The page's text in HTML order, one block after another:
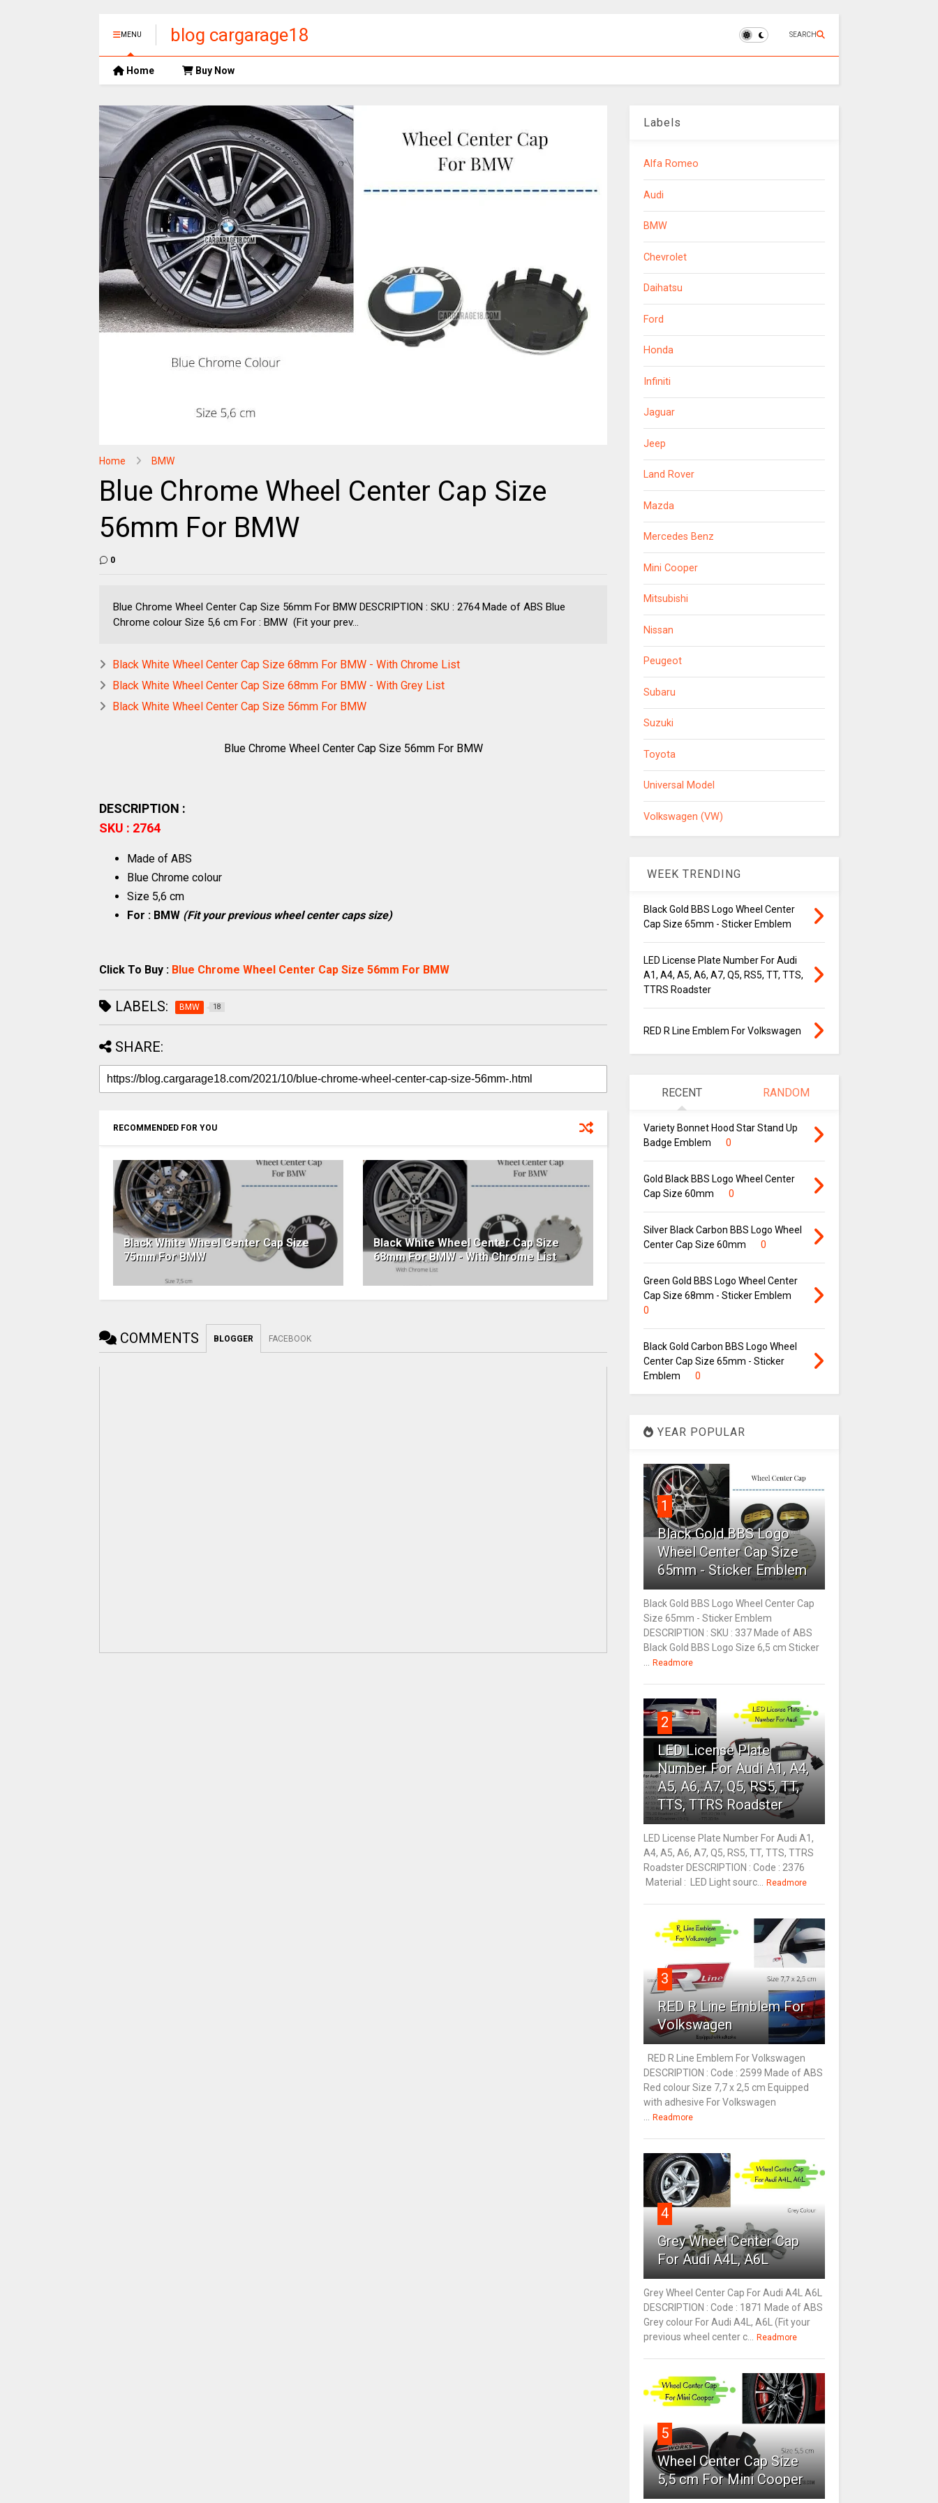
MENU blog cargarage18 SEARCH
Home Buy Now
Home BMW
Blue Chrome Wheel Center Cap Size
56mm For BMW
0
Blue Chrome Wheel Center Cap Size 56mm For BMW DESCRIPTION : SKU : 2764 Made of ABS Blue
Chrome colour Size 5,6 cm For : BMW (Fit your prev...
Black White Wheel Center Cap Size 68mm For BMW - With Chrome List
Black White Wheel Center Cap Size 68mm For BMW - With Grey List
Black White Wheel Center Cap Size 56mm For BMW
Blue Chrome Wheel Center Cap Size 56mm For BMW
DESCRIPTION :
SKU : 2764
Made of ABS
Blue Chrome colour
Size 5,6 cm
For : BMW (Fit your previous wheel center caps size)
Click To Buy : Blue Chrome Wheel Center Cap Size 56mm For BMW
LABELS: BMW 18
SHARE:
RECOMMENDED FOR YOU
Black White Wheel Center Cap Size
75mm For BMW
Black White Wheel Center Cap Size
68mm For BMW - With Chrome List
COMMENTS BLOGGER FACEBOOK
Labels
Alfa Romeo
Audi
BMW
Chevrolet
Daihatsu
Ford
Honda
Infiniti
Jaguar
Jeep
Land Rover
Mazda
Mercedes Benz
Mini Cooper
Mitsubishi
Nissan
Peugeot
Subaru
Suzuki
Toyota
Universal Model
Volkswagen (VW)
WEEK TRENDING
Black Gold BBS Logo Wheel Center
Cap Size 65mm - Sticker Emblem
LED License Plate Number For Audi
A1, A4, A5, A6, A7, Q5, RS5, TT, TTS,
TTRS Roadster
RED R Line Emblem For Volkswagen
RECENT RANDOM
Variety Bonnet Hood Star Stand Up
Badge Emblem
0
Gold Black BBS Logo Wheel Center
Cap Size 60mm
0
Silver Black Carbon BBS Logo Wheel
Center Cap Size 60mm
0
Green Gold BBS Logo Wheel Center
Cap Size 68mm - Sticker Emblem
0
Black Gold Carbon BBS Logo Wheel
Center Cap Size 65mm - Sticker
Emblem
0
YEAR POPULAR
1
Black Gold BBS Logo
Wheel Center Cap Size
65mm - Sticker Emblem
Black Gold BBS Logo Wheel Center Cap
Size 65mm - Sticker Emblem
DESCRIPTION : SKU : 337 Made of ABS
Black Gold BBS Logo Size 6,5 cm Sticker
Readmore
2
LED License Plate
Number For Audi A1, A4,
A5, A6, A7, Q5, RS5, TT,
TTS, TTRS Roadster
LED License Plate Number For Audi A1,
A4, A5, A6, A7, Q5, RS5, TT, TTS, TTRS
Roadster DESCRIPTION : Code : 2376
Material : LED Light sourc...
Readmore
3
RED R Line Emblem For
Volkswagen
RED R Line Emblem For Volkswagen
DESCRIPTION : Code : 2599 Made of ABS
Red colour Size 7,7 x 2,5 cm Equipped
with adhesive For Volkswagen
Readmore
4
Grey Wheel Center Cap
For Audi A4L, A6L
Grey Wheel Center Cap For Audi A4L A6L
DESCRIPTION : Code : 1871 Made of ABS
Grey colour For Audi A4L, A6L (Fit your
previous wheel center c...
Readmore
5
Wheel Center Cap Size
5,5 cm For Mini Cooper